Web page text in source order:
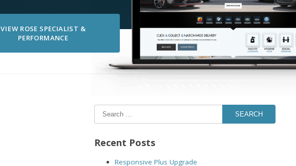
VIEW ROSE SPECIALIST &
PERFORMANCE
SEARCH
Recent Posts
Responsive Plus Upgrade